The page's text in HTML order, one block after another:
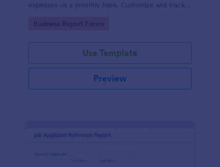
expenses on a monthly basis. Customize and track
Go to Category:
Business Report Forms
Use Template
Preview